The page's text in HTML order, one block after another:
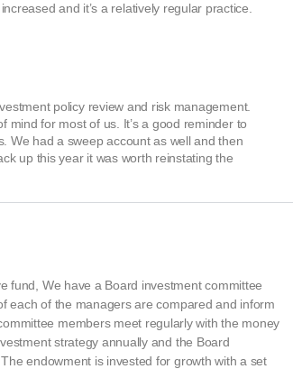
and it’s a relatively regular practice.
policy review and risk management.
mind for most of us. It’s a good reminder to
We had a sweep account as well and then
up this year it was worth reinstating the
fund, We have a Board investment committee
each of the managers are compared and inform
members meet regularly with the money
strategy annually and the Board
endowment is invested for growth with a set